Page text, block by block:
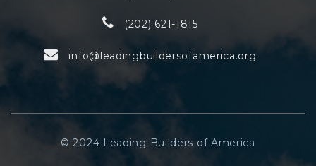
(202) 621-1815
info@leadingbuildersofamerica.org
© 2024 Leading Builders of America